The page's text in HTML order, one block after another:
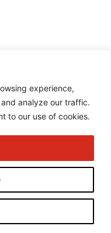
experience,
analyze our traffic.
to our use of cookies.
100 Tewksbury
reserved.